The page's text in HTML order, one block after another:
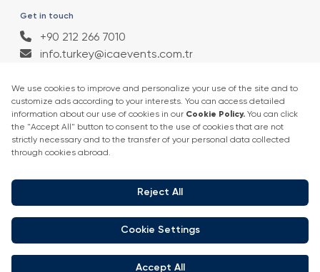
Get in touch
+90 212 266 7010
info.turkey@icaevents.com.tr
Terms and conditions
4 - 6 February 2027 • IFM (Istanbul Expo Center)
This exhibition is organized under supervision of TOBB (The Union of
Chambers and Commodity Exchanges of Turkey) in accordance with